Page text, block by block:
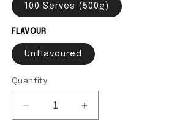
100 Serves (500g)
FLAVOUR
Unflavoured
Quantity
Decrease quantity for Glutamine+
Increase quantity for